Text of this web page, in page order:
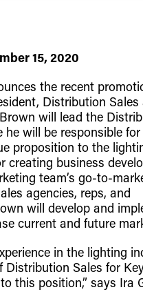
15, 2020
the recent
Distribution Sales
will lead the
he will be responsible
proposition to the
creating business
team’s go-to-
agencies, reps, and
will develop and
current and future
in the lighting
Distribution Sales for
this position,” says Ira
Popular
Linear High Bays
HID
Programmable
Traditional-Slim